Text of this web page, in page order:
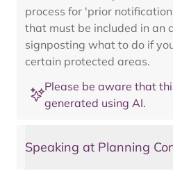
process for 'prior
that must be included in an
signposting what to do if
certain protected areas.
Please be aware that
generated using AI.
Speaking at Planning